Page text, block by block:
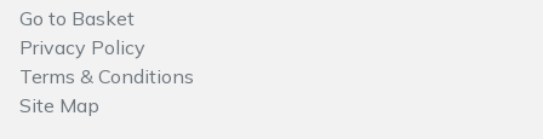
Go to Basket
Privacy Policy
Terms & Conditions
Site Map
Wheeled Trimmers
Wood Chippers